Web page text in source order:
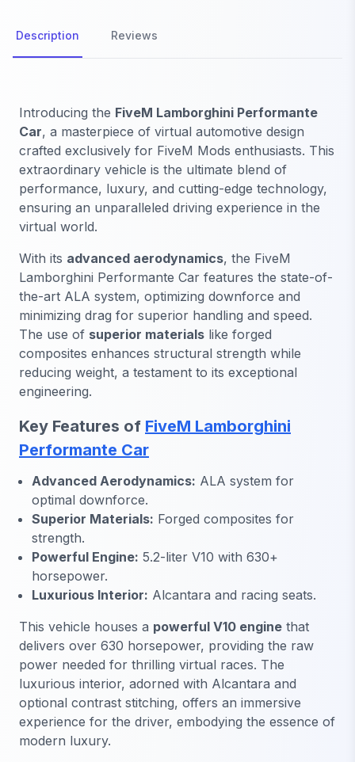
Description Reviews
Introducing the FiveM Lamborghini Performante
Car, a masterpiece of virtual automotive design
crafted exclusively for FiveM Mods enthusiasts. This
extraordinary vehicle is the ultimate blend of
performance, luxury, and cutting-edge technology,
ensuring an unparalleled driving experience in the
virtual world.
With its advanced aerodynamics, the FiveM
Lamborghini Performante Car features the state-of-
the-art ALA system, optimizing downforce and
minimizing drag for superior handling and speed.
The use of superior materials like forged
composites enhances structural strength while
reducing weight, a testament to its exceptional
engineering.
Key Features of FiveM Lamborghini
Performante Car
Advanced Aerodynamics: ALA system for
optimal downforce.
Superior Materials: Forged composites for
strength.
Powerful Engine: 5.2-liter V10 with 630+
horsepower.
Luxurious Interior: Alcantara and racing seats.
This vehicle houses a powerful V10 engine that
delivers over 630 horsepower, providing the raw
power needed for thrilling virtual races. The
luxurious interior, adorned with Alcantara and
optional contrast stitching, offers an immersive
experience for the driver, embodying the essence of
modern luxury.